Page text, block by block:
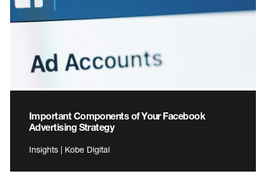
Important Components of Your Facebook
Advertising Strategy
Insights | Kobe Digital